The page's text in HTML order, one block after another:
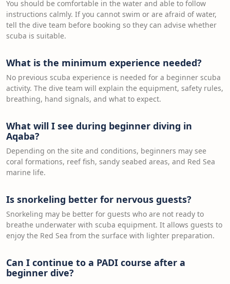
You should be comfortable in the water and able to follow
instructions calmly. If you cannot swim or are afraid of water,
tell the dive team before booking so they can advise whether
scuba is suitable.
What is the minimum experience needed?
No previous scuba experience is needed for a beginner scuba
activity. The dive team will explain the equipment, safety rules,
breathing, hand signals, and what to expect.
What will I see during beginner diving in
Aqaba?
Depending on the site and conditions, beginners may see
coral formations, reef fish, sandy seabed areas, and Red Sea
marine life.
Is snorkeling better for nervous guests?
Snorkeling may be better for guests who are not ready to
breathe underwater with scuba equipment. It allows guests to
enjoy the Red Sea from the surface with lighter preparation.
Can I continue to a PADI course after a
beginner dive?